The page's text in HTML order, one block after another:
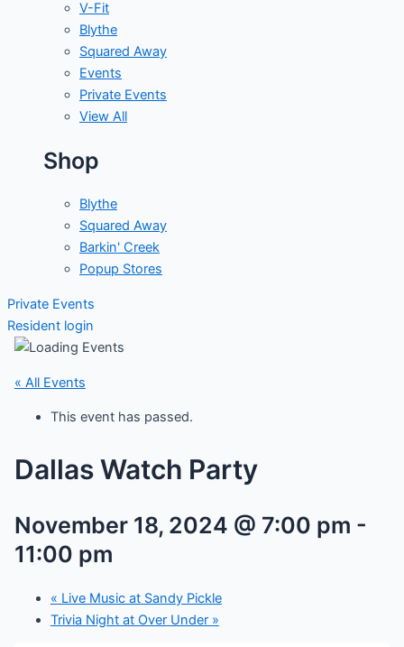
V-Fit
Blythe
Squared Away
Events
Private Events
View All
Shop
Blythe
Squared Away
Barkin' Creek
Popup Stores
Private Events
Resident login
« All Events
This event has passed.
Dallas Watch Party
November 18, 2024 @ 7:00 pm -
11:00 pm
« Live Music at Sandy Pickle
Trivia Night at Over Under »